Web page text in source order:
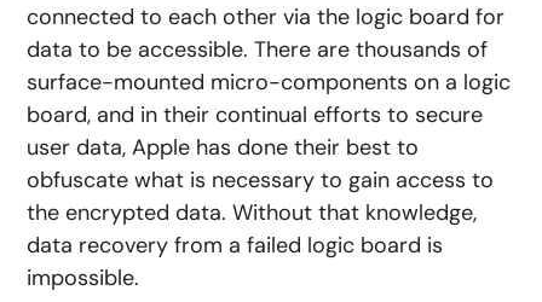
connected to each other via the logic board for
data to be accessible. There are thousands of
surface-mounted micro-components on a logic
board, and in their continual efforts to secure
user data, Apple has done their best to
obfuscate what is necessary to gain access to
the encrypted data. Without that knowledge,
data recovery from a failed logic board is
impossible.